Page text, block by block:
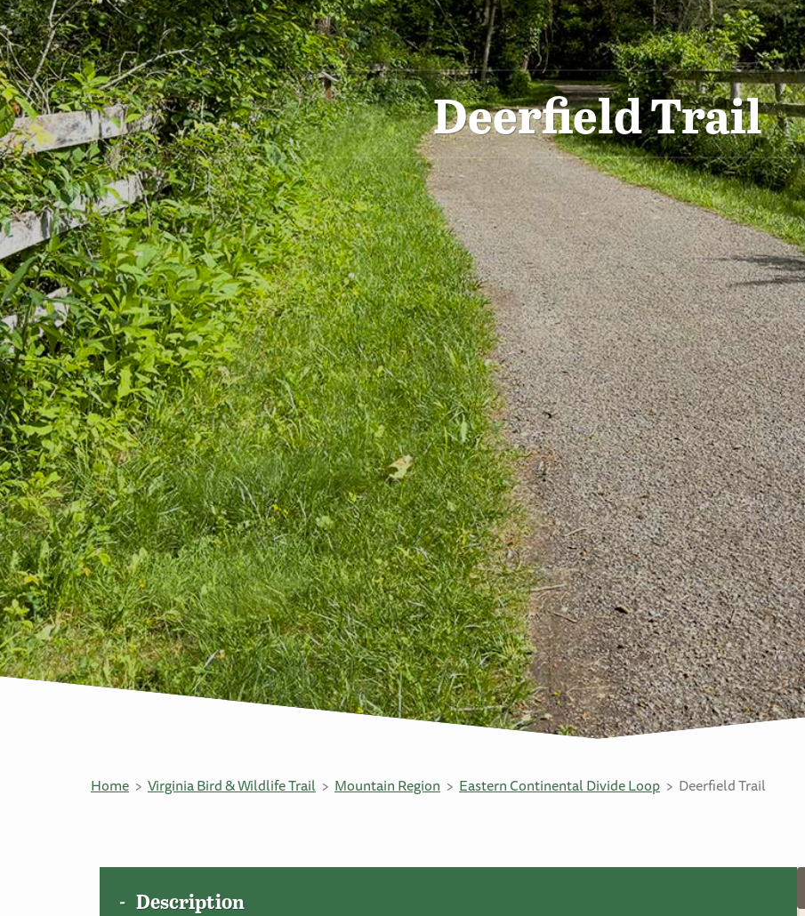
Deerfield Trail
Home Virginia Bird & Wildlife Trail Mountain Region Eastern Continental Divide Loop Deerfield Trail
Description